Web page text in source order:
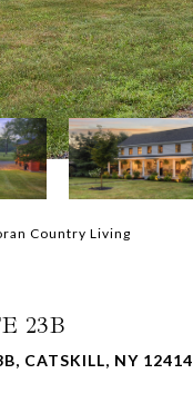
Country Living
23B
CATSKILL, NY 12414